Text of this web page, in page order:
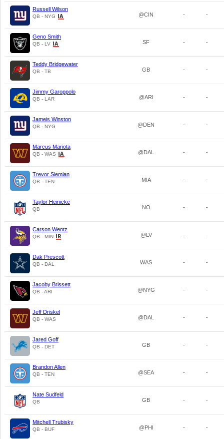
Russell Wilson
QB - NYG @CIN - -
Geno Smith
QB - LV SF - -
Teddy Bridgewater
QB - TB GB - -
Jimmy Garoppolo
QB - LAR @ARI - -
Jameis Winston
QB - NYG @DEN - -
Marcus Mariota
QB - WAS @DAL - -
Trevor Siemian
QB - TEN MIA - -
Taylor Heinicke
QB NO - -
Carson Wentz
QB - MIN @LV - -
Dak Prescott
QB - DAL WAS - -
Jacoby Brissett
QB - ARI @NYG - -
Jeff Driskel
QB - WAS @DAL - -
Jared Goff
QB - DET GB - -
Brandon Allen
QB - TEN @SEA - -
Nate Sudfeld
QB GB - -
Mitchell Trubisky
QB - BUF @PHI - -